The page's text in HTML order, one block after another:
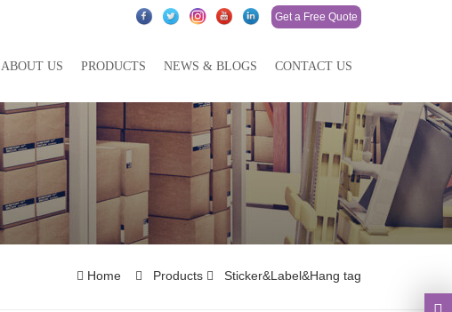
Get a Free Quote
ABOUT US PRODUCTS NEWS & BLOGS CONTACT US
Home Products Sticker&Label&Hang tag